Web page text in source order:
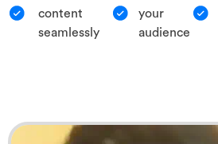
content
seamlessly
your
audience